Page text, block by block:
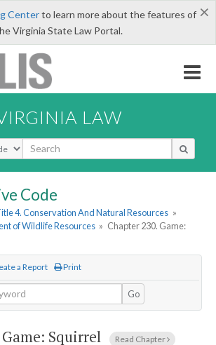
×
Centerto learn more about the features of
Virginia State Law Portal.
LAW
Code
4. Conservation And Natural Resources »
of Wildlife Resources » Chapter 230. Game:
a Report Print
Go
Game: Squirrel Read Chapter